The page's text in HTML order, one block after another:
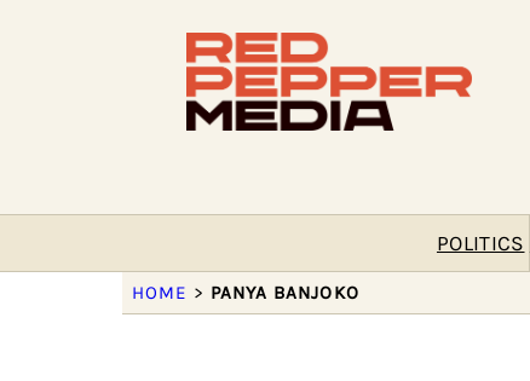
POLITICS
HOME > PANYA BANJOKO